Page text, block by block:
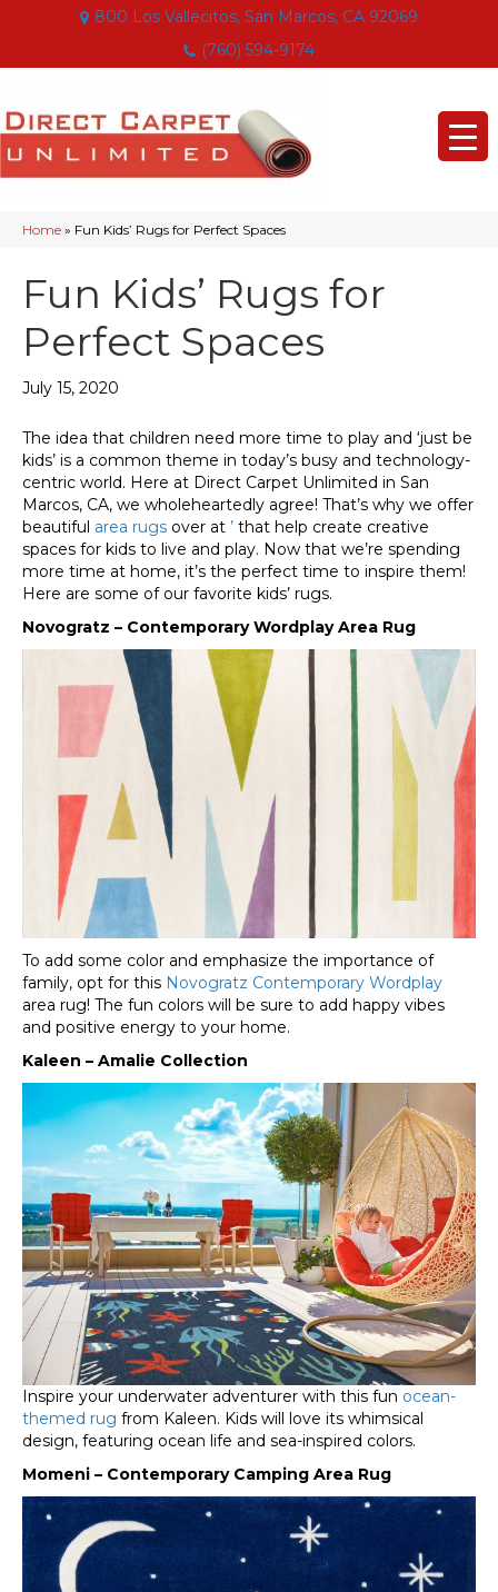
800 Los Vallecitos, San Marcos, CA 92069
(760) 594-9174
Home » Fun Kids’ Rugs for Perfect Spaces
Fun Kids’ Rugs for
Perfect Spaces
July 15, 2020
The idea that children need more time to play and ‘just be
kids’ is a common theme in today’s busy and technology-
centric world. Here at Direct Carpet Unlimited in San
Marcos, CA, we wholeheartedly agree! That’s why we offer
beautiful area rugs over at ’ that help create creative
spaces for kids to live and play. Now that we’re spending
more time at home, it’s the perfect time to inspire them!
Here are some of our favorite kids’ rugs.
Novogratz – Contemporary Wordplay Area Rug
To add some color and emphasize the importance of
family, opt for this Novogratz Contemporary Wordplay
area rug! The fun colors will be sure to add happy vibes
and positive energy to your home.
Kaleen – Amalie Collection
Inspire your underwater adventurer with this fun ocean-
themed rug from Kaleen. Kids will love its whimsical
design, featuring ocean life and sea-inspired colors.
Momeni – Contemporary Camping Area Rug